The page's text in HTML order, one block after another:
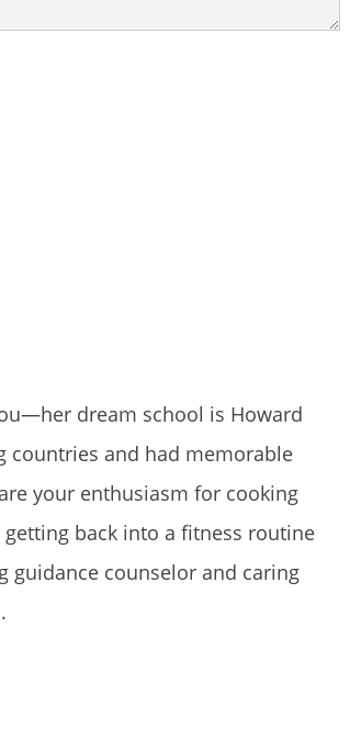
dream school is Howard
countries and had memorable
your enthusiasm for cooking
back into a fitness routine
guidance counselor and caring